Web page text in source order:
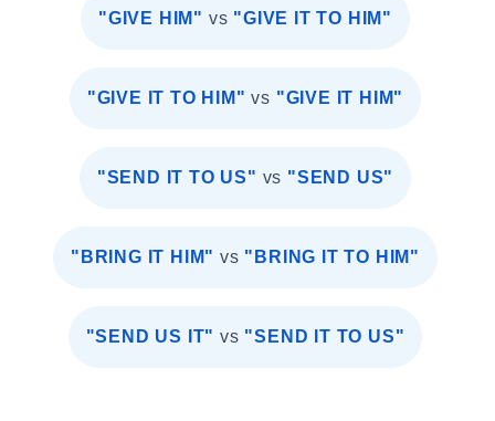
"GIVE HIM" vs "GIVE IT TO HIM"
"GIVE IT TO HIM" vs "GIVE IT HIM"
"SEND IT TO US" vs "SEND US"
"BRING IT HIM" vs "BRING IT TO HIM"
"SEND US IT" vs "SEND IT TO US"